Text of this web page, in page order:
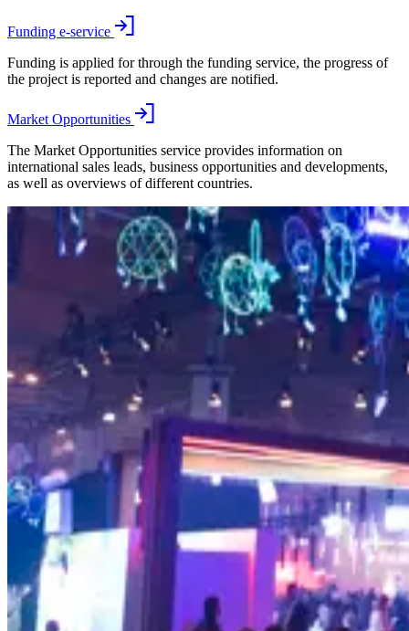
Funding e-service
Funding is applied for through the funding service, the progress of
the project is reported and changes are notified.
Market Opportunities
The Market Opportunities service provides information on
international sales leads, business opportunities and developments,
as well as overviews of different countries.